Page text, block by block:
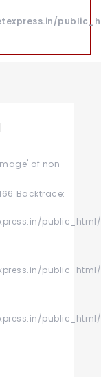
of non-
Backtrace: